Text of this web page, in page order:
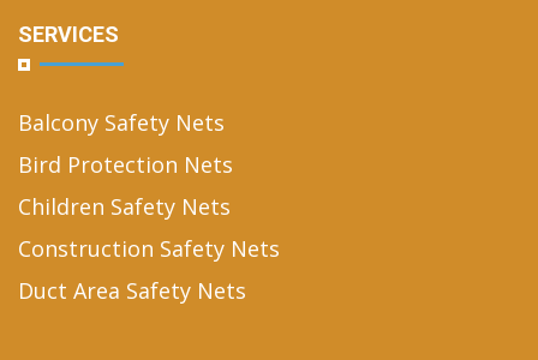
SERVICES
Balcony Safety Nets
Bird Protection Nets
Children Safety Nets
Construction Safety Nets
Duct Area Safety Nets